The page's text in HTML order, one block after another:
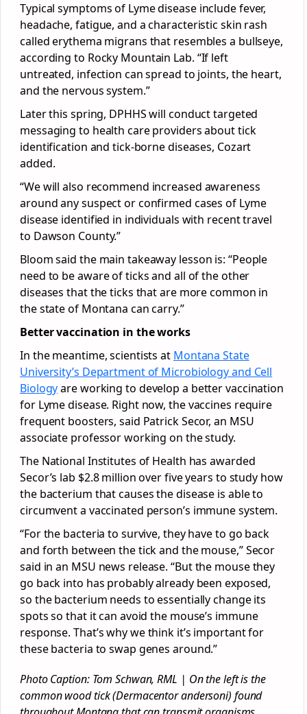
Typical symptoms of Lyme disease include fever,
headache, fatigue, and a characteristic skin rash
called erythema migrans that resembles a bullseye,
according to Rocky Mountain Lab. “If left
untreated, infection can spread to joints, the heart,
and the nervous system.”
Later this spring, DPHHS will conduct targeted
messaging to health care providers about tick
identification and tick-borne diseases, Cozart
added.
“We will also recommend increased awareness
around any suspect or confirmed cases of Lyme
disease identified in individuals with recent travel
to Dawson County.”
Bloom said the main takeaway lesson is: “People
need to be aware of ticks and all of the other
diseases that the ticks that are more common in
the state of Montana can carry.”
Better vaccination in the works
In the meantime, scientists at Montana State
University’s Department of Microbiology and Cell
Biologyare working to develop a better vaccination
for Lyme disease. Right now, the vaccines require
frequent boosters, said Patrick Secor, an MSU
associate professor working on the study.
The National Institutes of Health has awarded
Secor’s lab $2.8 million over five years to study how
the bacterium that causes the disease is able to
circumvent a vaccinated person’s immune system.
“For the bacteria to survive, they have to go back
and forth between the tick and the mouse,” Secor
said in an MSU news release. “But the mouse they
go back into has probably already been exposed,
so the bacterium needs to essentially change its
spots so that it can avoid the mouse’s immune
response. That’s why we think it’s important for
these bacteria to swap genes around.”
Photo Caption: Tom Schwan, RML | On the left is the
common wood tick (Dermacentor andersoni) found